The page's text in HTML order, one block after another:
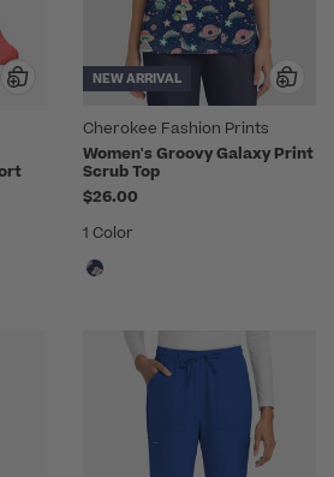
NEW ARRIVAL
Cherokee Fashion Prints
Women's Groovy Galaxy Print
Scrub Top
$26.00
1 Color